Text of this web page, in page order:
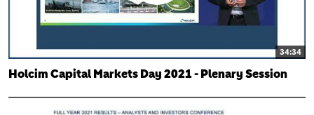
34:34
Holcim Capital Markets Day 2021 - Plenary Session